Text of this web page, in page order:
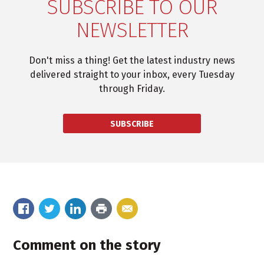
SUBSCRIBE TO OUR
NEWSLETTER
Don't miss a thing! Get the latest industry news
delivered straight to your inbox, every Tuesday
through Friday.
SUBSCRIBE
Comment on the story